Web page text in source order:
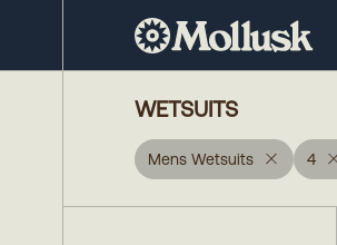
WETSUITS
Mens Wetsuits 4